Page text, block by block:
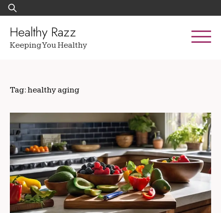
Skip
to
content
Search
for:
Healthy Razz
Keeping You Healthy
Tag: healthy aging